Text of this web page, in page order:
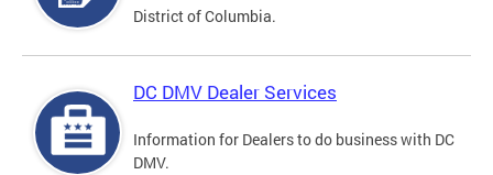
District of Columbia.
DC DMV Dealer Services
Information for Dealers to do business with DC
DMV.